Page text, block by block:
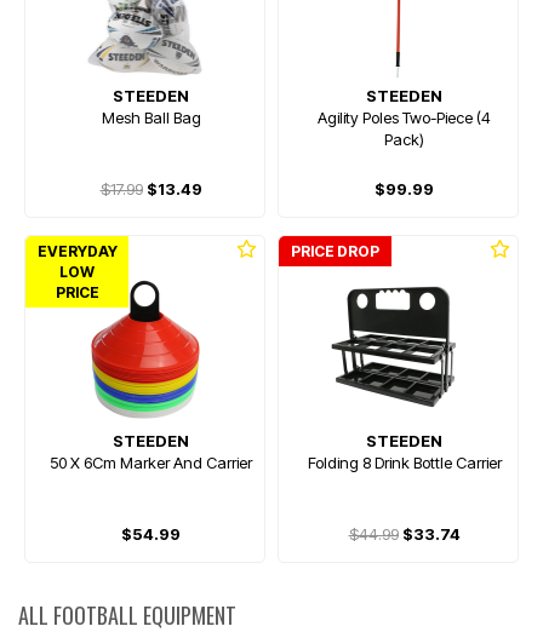
STEEDEN
Mesh Ball Bag
$17.99$13.49
STEEDEN
Agility Poles Two-Piece (4
Pack)
$99.99
EVERYDAY
LOW
PRICE
STEEDEN
50 X 6Cm Marker And Carrier
$54.99
PRICE DROP
STEEDEN
Folding 8 Drink Bottle Carrier
$44.99$33.74
ALL FOOTBALL EQUIPMENT